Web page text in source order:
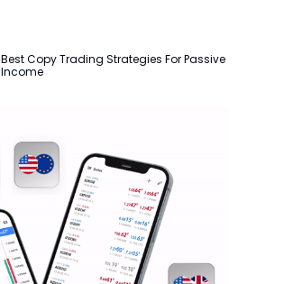
Best Copy Trading Strategies For Passive
Income